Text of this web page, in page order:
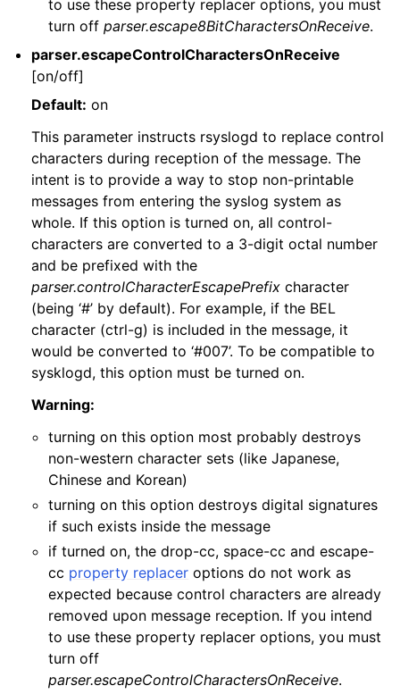
to use these property replacer options, you must
turn offparser.escape8BitCharactersOnReceive.
parser.escapeControlCharactersOnReceive
[on/off]
Default: on
This parameter instructs rsyslogd to replace control
characters during reception of the message. The
intent is to provide a way to stop non-printable
messages from entering the syslog system as
whole. If this option is turned on, all control-
characters are converted to a 3-digit octal number
and be prefixed with the
parser.controlCharacterEscapePrefix character
(being ‘#’ by default). For example, if the BEL
character (ctrl-g) is included in the message, it
would be converted to ‘#007’. To be compatible to
sysklogd, this option must be turned on.
Warning:
turning on this option most probably destroys
non-western character sets (like Japanese,
Chinese and Korean)
turning on this option destroys digital signatures
if such exists inside the message
if turned on, the drop-cc, space-cc and escape-
cc property replacer options do not work as
expected because control characters are already
removed upon message reception. If you intend
to use these property replacer options, you must
turn off
parser.escapeControlCharactersOnReceive.